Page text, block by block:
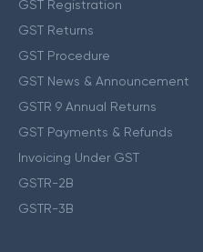
GST Registration
GST Returns
GST Procedure
GST News & Announcement
GSTR 9 Annual Returns
GST Payments & Refunds
Invoicing Under GST
GSTR-2B
GSTR-3B